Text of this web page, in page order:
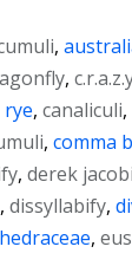
,
,
rye,canaliculi,
,comma
,derek jacobi
,dissyllabify,
,